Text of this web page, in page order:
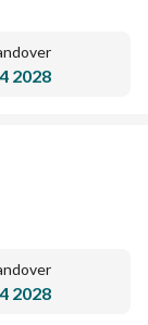
2028
2028